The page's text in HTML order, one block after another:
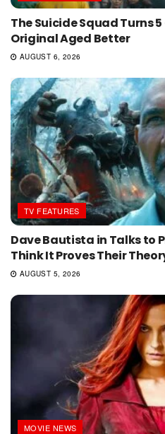
The Suicide Squad Turns
Original Aged Better
AUGUST 6, 2026
TV FEATURES
Dave Bautista in Talks to
Think It Proves Their
AUGUST 5, 2026
MOVIE NEWS